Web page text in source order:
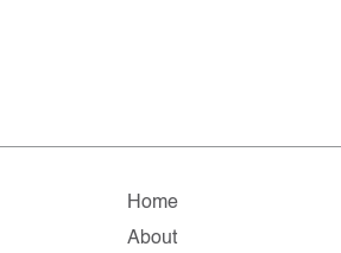
Home
About